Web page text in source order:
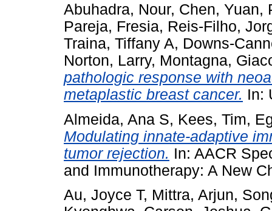
Abuhadra, Nour, Chen, Yuan,
Pareja, Fresia, Reis-Filho,
Traina, Tiffany A, Downs-
Norton, Larry, Montagna,
pathologic response with
metaplastic breast cancer. In:
Almeida, Ana S, Kees, Tim,
Modulating innate-adaptive
tumor rejection. In: AACR
and Immunotherapy: A New
Au, Joyce T, Mittra, Arjun,